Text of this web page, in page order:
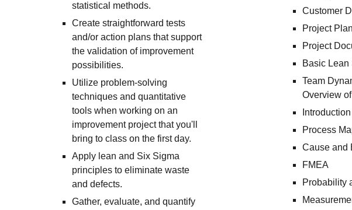
statistical methods.
Create straightforward tests
and/or action plans that support
the validation of improvement
possibilities.
Utilize problem-solving
techniques and quantitative
tools when working on an
improvement project that you'll
bring to class on the first day.
Apply lean and Six Sigma
principles to eliminate waste
and defects.
Gather, evaluate, and quantify
Customer
Project
Project
Basic Lean
Team
Overview
Process
Cause and
FMEA
Probability